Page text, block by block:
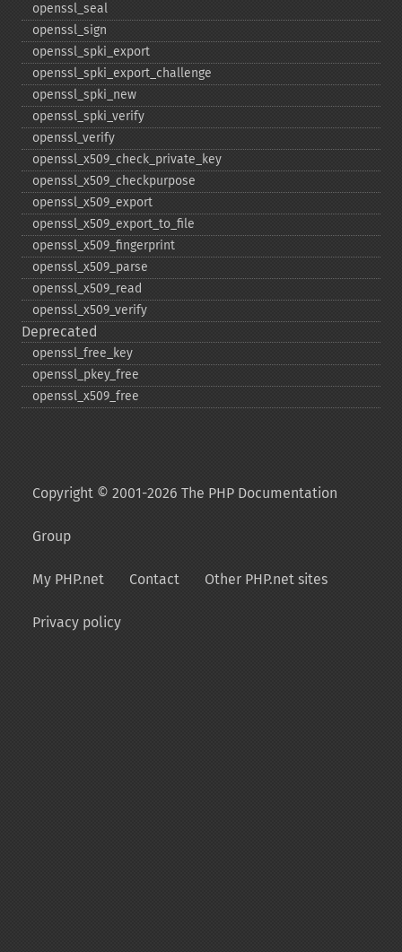
openssl_​seal
openssl_​sign
openssl_​spki_​export
openssl_​spki_​export_​challenge
openssl_​spki_​new
openssl_​spki_​verify
openssl_​verify
openssl_​x509_​check_​private_​key
openssl_​x509_​checkpurpose
openssl_​x509_​export
openssl_​x509_​export_​to_​file
openssl_​x509_​fingerprint
openssl_​x509_​parse
openssl_​x509_​read
openssl_​x509_​verify
Deprecated
openssl_​free_​key
openssl_​pkey_​free
openssl_​x509_​free
Copyright © 2001-2026 The PHP Documentation
Group
My PHP.net Contact Other PHP.net sites
Privacy policy